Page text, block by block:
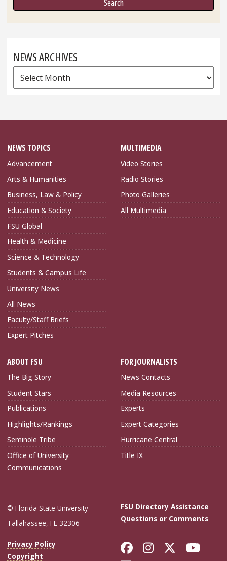
NEWS ARCHIVES
News
Archives
NEWS TOPICS
Advancement
Arts & Humanities
Business, Law & Policy
Education & Society
FSU Global
Health & Medicine
Science & Technology
Students & Campus Life
University News
All News
Faculty/Staff Briefs
Expert Pitches
MULTIMEDIA
Video Stories
Radio Stories
Photo Galleries
All Multimedia
ABOUT FSU
The Big Story
Student Stars
Publications
Highlights/Rankings
Seminole Tribe
Office of University
Communications
FOR JOURNALISTS
News Contacts
Media Resources
Experts
Expert Categories
Hurricane Central
Title IX
© Florida State University
Tallahassee, FL 32306
FSU Directory Assistance
Questions or Comments
Privacy Policy
Copyright
Like Florida
FollowFollow